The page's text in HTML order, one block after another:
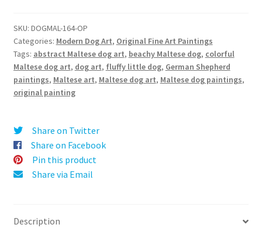
SKU: DOGMAL-164-OP
Categories: Modern Dog Art, Original Fine Art Paintings
Tags: abstract Maltese dog art, beachy Maltese dog, colorful
Maltese dog art, dog art, fluffy little dog, German Shepherd
paintings, Maltese art, Maltese dog art, Maltese dog paintings,
original painting
Share on Twitter
Share on Facebook
Pin this product
Share via Email
Description